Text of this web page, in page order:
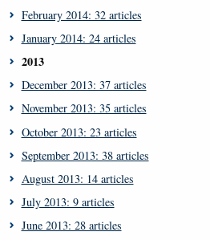
February 2014: 32 articles
January 2014: 24 articles
2013
December 2013: 37 articles
November 2013: 35 articles
October 2013: 23 articles
September 2013: 38 articles
August 2013: 14 articles
July 2013: 9 articles
June 2013: 28 articles